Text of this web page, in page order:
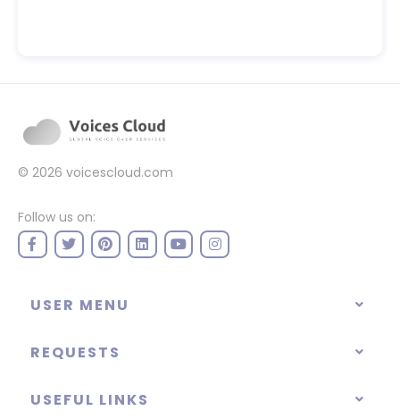
© 2026 voicescloud.com
Follow us on:
USER MENU
REQUESTS
USEFUL LINKS